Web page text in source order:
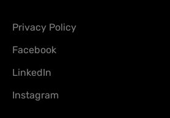
Privacy Policy
Facebook
LinkedIn
Instagram